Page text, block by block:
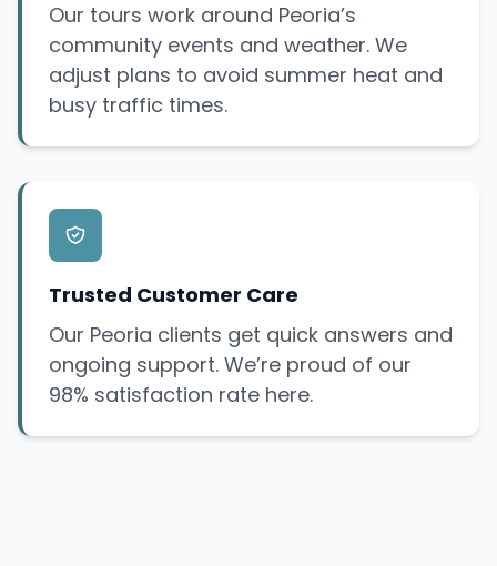
Our tours work around Peoria’s
community events and weather. We
adjust plans to avoid summer heat and
busy traffic times.
Trusted Customer Care
Our Peoria clients get quick answers and
ongoing support. We’re proud of our
98% satisfaction rate here.